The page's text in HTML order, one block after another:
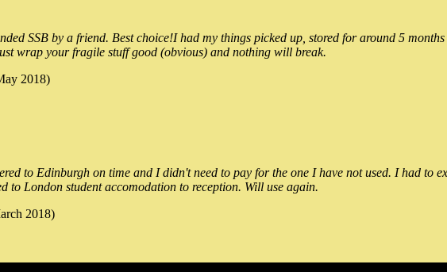
SSB by a friend. Best choice!I had my things picked up, stored for around 5
wrap your fragile stuff good (obvious) and nothing will break.
2018)
to Edinburgh on time and I didn't need to pay for the one I have not used. I had to
to London student accomodation to reception. Will use again.
2018)